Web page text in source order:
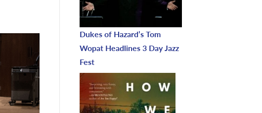
Dukes of Hazard’s Tom
Wopat Headlines 3 Day Jazz
Fest